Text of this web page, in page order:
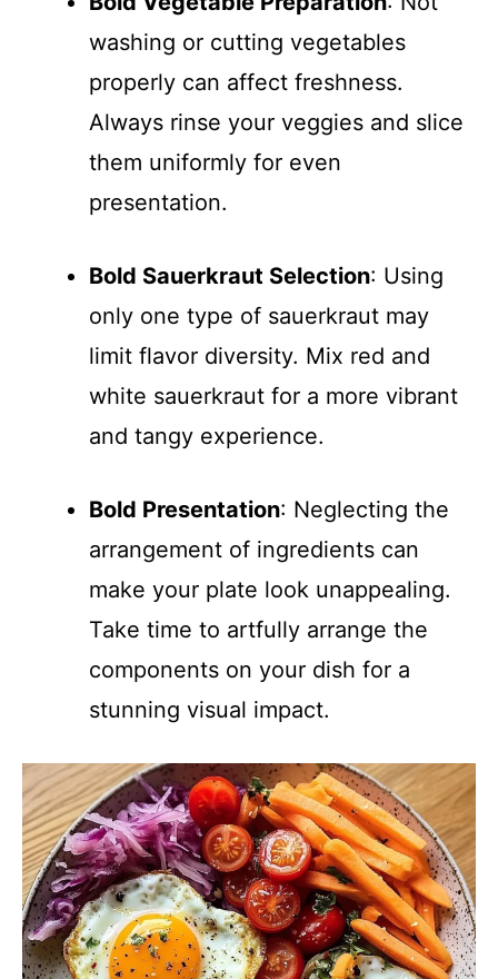
washing or cutting vegetables
properly can affect freshness.
Always rinse your veggies and slice
them uniformly for even
presentation.
Bold Sauerkraut Selection: Using
only one type of sauerkraut may
limit flavor diversity. Mix red and
white sauerkraut for a more vibrant
and tangy experience.
Bold Presentation: Neglecting the
arrangement of ingredients can
make your plate look unappealing.
Take time to artfully arrange the
components on your dish for a
stunning visual impact.